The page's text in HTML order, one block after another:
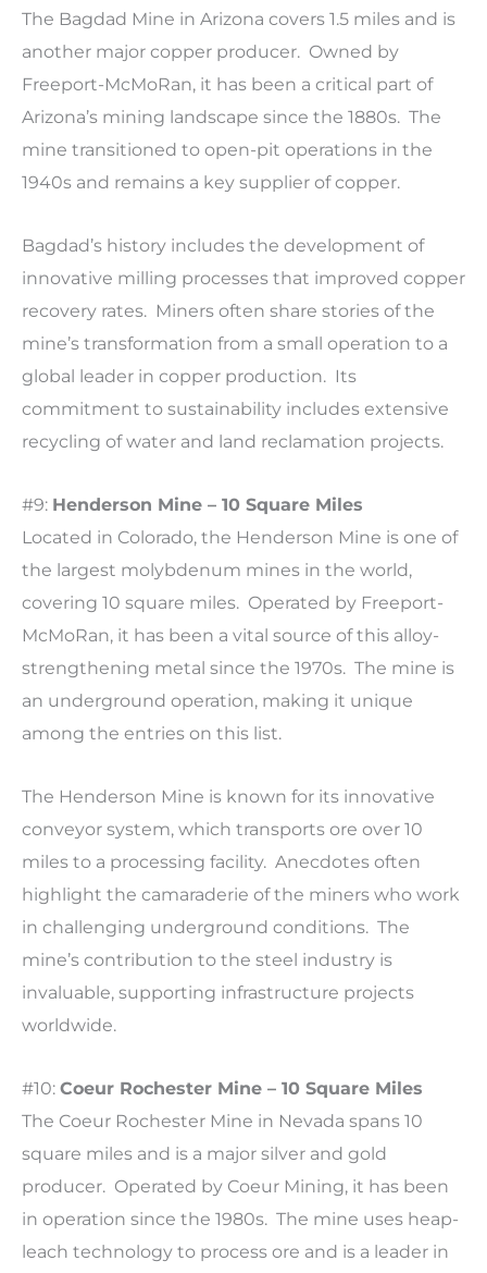
The Bagdad Mine in Arizona covers 1.5 miles and is
another major copper producer. Owned by
Freeport-McMoRan, it has been a critical part of
Arizona’s mining landscape since the 1880s. The
mine transitioned to open-pit operations in the
1940s and remains a key supplier of copper.
Bagdad’s history includes the development of
innovative milling processes that improved copper
recovery rates. Miners often share stories of the
mine’s transformation from a small operation to a
global leader in copper production. Its
commitment to sustainability includes extensive
recycling of water and land reclamation projects.
#9: Henderson Mine – 10 Square Miles
Located in Colorado, the Henderson Mine is one of
the largest molybdenum mines in the world,
covering 10 square miles. Operated by Freeport-
McMoRan, it has been a vital source of this alloy-
strengthening metal since the 1970s. The mine is
an underground operation, making it unique
among the entries on this list.
The Henderson Mine is known for its innovative
conveyor system, which transports ore over 10
miles to a processing facility. Anecdotes often
highlight the camaraderie of the miners who work
in challenging underground conditions. The
mine’s contribution to the steel industry is
invaluable, supporting infrastructure projects
worldwide.
#10: Coeur Rochester Mine – 10 Square Miles
The Coeur Rochester Mine in Nevada spans 10
square miles and is a major silver and gold
producer. Operated by Coeur Mining, it has been
in operation since the 1980s. The mine uses heap-
leach technology to process ore and is a leader in